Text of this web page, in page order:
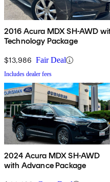
2016 Acura MDX SH-AWD
Technology Package
$13,986 Fair Deal
Includes dealer fees
2024 Acura MDX SH-AWD
with Advance Package